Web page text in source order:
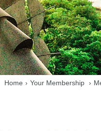
Home › Your Membership ›